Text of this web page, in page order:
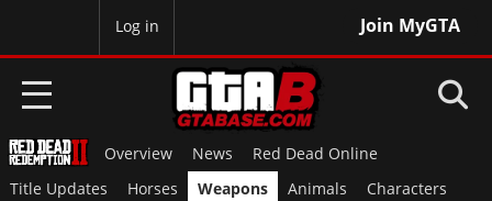
Join MyGTA
Log in
HOME Overview News
Red Dead Online
Title Updates
Horses Weapons Animals
Characters